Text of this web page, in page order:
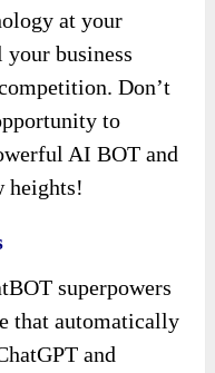
at your
business
Don’t
to
AI BOT and
heights!
superpowers
that automatically
and